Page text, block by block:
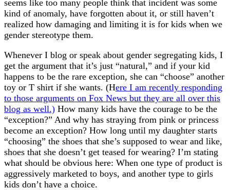
seems like too many people think that incident was some
kind of anomaly, have forgotten about it, or still haven’t
realized how damaging and limiting it is for kids when we
gender stereotype them.
Whenever I blog or speak about gender segregating kids, I
get the argument that it’s just “natural,” and if your kid
happens to be the rare exception, she can “choose” another
toy or T shirt if she wants. (Here I am recently responding
to those arguments on Fox News but they are all over this
blog as well.) How many kids have the courage to be the
“exception?” And why has straying from pink or princess
become an exception? How long until my daughter starts
“choosing” the shoes that she’s supposed to wear and like,
shoes that she doesn’t get teased for wearing? I’m stating
what should be obvious here: When one type of product is
aggressively marketed to boys, and another type to girls
kids don’t have a choice.